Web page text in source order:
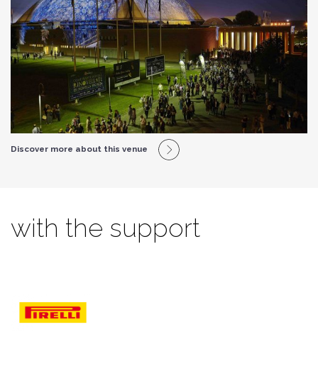
Discover more about this venue
with the support